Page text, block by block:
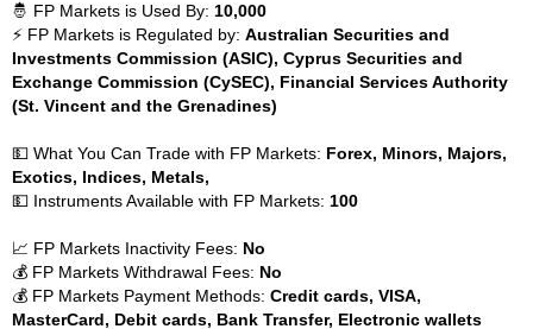
🤴 FP Markets is Used By: 10,000
⚡ FP Markets is Regulated by: Australian Securities and
Investments Commission (ASIC), Cyprus Securities and
Exchange Commission (CySEC), Financial Services Authority
(St. Vincent and the Grenadines)
💵 What You Can Trade with FP Markets: Forex, Minors, Majors,
Exotics, Indices, Metals,
💵 Instruments Available with FP Markets: 100
📈 FP Markets Inactivity Fees: No
💰 FP Markets Withdrawal Fees: No
💰 FP Markets Payment Methods: Credit cards, VISA,
MasterCard, Debit cards, Bank Transfer, Electronic wallets